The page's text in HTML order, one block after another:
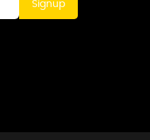
Signup